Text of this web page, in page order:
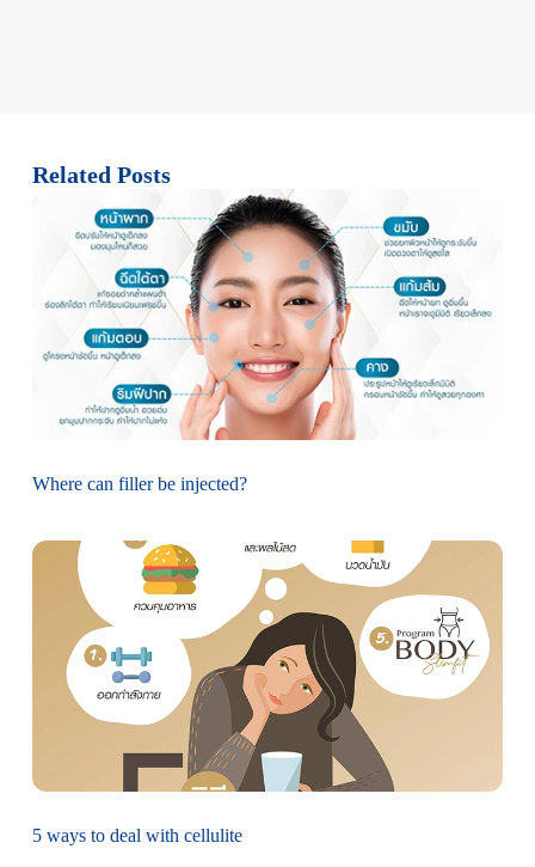
Related Posts
Where can filler be injected?
5 ways to deal with cellulite